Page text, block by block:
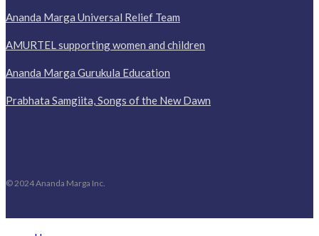
Ananda Marga Universal Relief Team
AMURTEL supporting women and children
Ananda Marga Gurukula Education
Prabhata Samgiita, Songs of the New Dawn
© 2024 Ananda Marga Inc.